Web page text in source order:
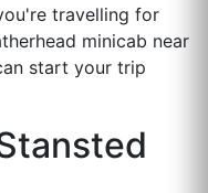
travelling for
minicab near
start your trip